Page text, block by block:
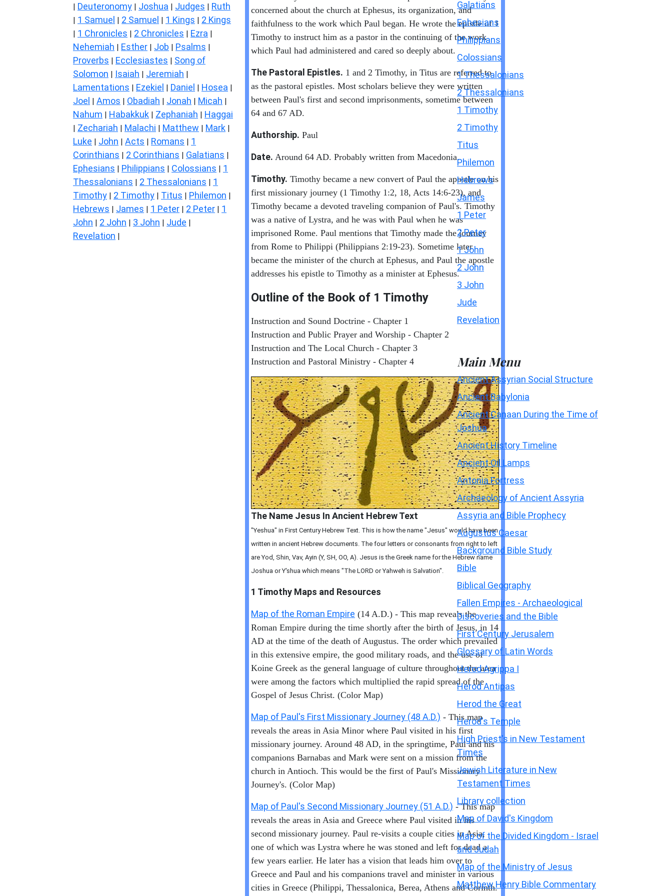
| Deuteronomy | Joshua | Judges | Ruth
| 1 Samuel | 2 Samuel | 1 Kings | 2 Kings
| 1 Chronicles | 2 Chronicles | Ezra |
Nehemiah | Esther | Job | Psalms |
Proverbs | Ecclesiastes | Song of
Solomon | Isaiah | Jeremiah |
Lamentations | Ezekiel | Daniel | Hosea |
Joel | Amos | Obadiah | Jonah | Micah |
Nahum | Habakkuk | Zephaniah | Haggai
| Zechariah | Malachi | Matthew | Mark |
Luke | John | Acts | Romans | 1
Corinthians | 2 Corinthians | Galatians |
Ephesians | Philippians | Colossians | 1
Thessalonians | 2 Thessalonians | 1
Timothy | 2 Timothy | Titus | Philemon |
Hebrews | James | 1 Peter | 2 Peter | 1
John | 2 John | 3 John | Jude |
Revelation |
concerned about the church at Ephesus, its organization, and
faithfulness to the work which Paul began. He wrote the epistle of 1
Timothy to instruct him as a pastor in the continuing of the work
which Paul had administered and cared so deeply about.
The Pastoral Epistles. 1 and 2 Timothy, in Titus are referred to
as the pastoral epistles. Most scholars believe they were written
between Paul's first and second imprisonments, sometime between
64 and 67 AD.
Authorship. Paul
Date. Around 64 AD. Probably written from Macedonia.
Timothy. Timothy became a new convert of Paul the apostle on his
first missionary journey (1 Timothy 1:2, 18, Acts 14:6-23), and
Timothy became a devoted traveling companion of Paul's. Timothy
was a native of Lystra, and he was with Paul when he was
imprisoned Rome. Paul mentions that Timothy made the journey
from Rome to Philippi (Philippians 2:19-23). Sometime later
became the minister of the church at Ephesus, and Paul the apostle
addresses his epistle to Timothy as a minister at Ephesus.
Outline of the Book of 1 Timothy
Instruction and Sound Doctrine - Chapter 1
Instruction and Public Prayer and Worship - Chapter 2
Instruction and The Local Church - Chapter 3
Instruction and Pastoral Ministry - Chapter 4
The Name Jesus In Ancient Hebrew Text
"Yeshua" in First Century Hebrew Text. This is how the name "Jesus" would have been
written in ancient Hebrew documents. The four letters or consonants from right to left
are Yod, Shin, Vav, Ayin (Y, SH, OO, A). Jesus is the Greek name for the Hebrew name
Joshua or Y'shua which means "The LORD or Yahweh is Salvation".
1 Timothy Maps and Resources
Map of the Roman Empire (14 A.D.) - This map reveals the
Roman Empire during the time shortly after the birth of Jesus, in 14
AD at the time of the death of Augustus. The order which prevailed
in this extensive empire, the good military roads, and the use of
Koine Greek as the general language of culture throughout the area
were among the factors which multiplied the rapid spread of the
Gospel of Jesus Christ. (Color Map)
Map of Paul's First Missionary Journey (48 A.D.) - This map
reveals the areas in Asia Minor where Paul visited in his first
missionary journey. Around 48 AD, in the springtime, Paul and his
companions Barnabas and Mark were sent on a mission from the
church in Antioch. This would be the first of Paul's Missionary
Journey's. (Color Map)
Map of Paul's Second Missionary Journey (51 A.D.) - This map
reveals the areas in Asia and Greece where Paul visited in his
second missionary journey. Paul re-visits a couple cities in Asia,
one of which was Lystra where he was stoned and left for dead a
few years earlier. He later has a vision that leads him over to
Greece and Paul and his companions travel and minister in various
cities in Greece (Philippi, Thessalonica, Berea, Athens and Corinth.
Galatians
Ephesians
Philippians
Colossians
1 Thessalonians
2 Thessalonians
1 Timothy
2 Timothy
Titus
Philemon
Hebrews
James
1 Peter
2 Peter
1 John
2 John
3 John
Jude
Revelation
Main Menu
Ancient Assyrian Social Structure
Ancient Babylonia
Ancient Canaan During the Time of
Joshua
Ancient History Timeline
Ancient Oil Lamps
Antonia Fortress
Archaeology of Ancient Assyria
Assyria and Bible Prophecy
Augustus Caesar
Background Bible Study
Bible
Biblical Geography
Fallen Empires - Archaeological
Discoveries and the Bible
First Century Jerusalem
Glossary of Latin Words
Herod Agrippa I
Herod Antipas
Herod the Great
Herod's Temple
High Priest's in New Testament
Times
Jewish Literature in New
Testament Times
Library collection
Map of David's Kingdom
Map of the Divided Kingdom - Israel
and Judah
Map of the Ministry of Jesus
Matthew Henry Bible Commentary